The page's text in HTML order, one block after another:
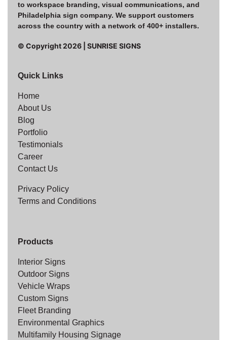
to workspace branding, visual communications, and
Philadelphia sign company. We support customers
across the country with a network of 400+ installers.
© Copyright2026 | SUNRISE SIGNS
Quick Links
Home
About Us
Blog
Portfolio
Testimonials
Career
Contact Us
Privacy Policy
Terms and Conditions
Products
Interior Signs
Outdoor Signs
Vehicle Wraps
Custom Signs
Fleet Branding
Environmental Graphics
Multifamily Housing Signage